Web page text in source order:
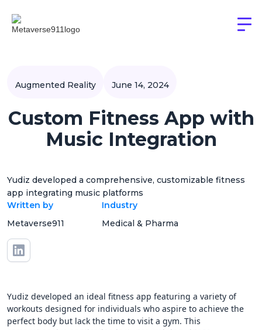
Augmented Reality June 14, 2024
Custom Fitness App with
Music Integration
Yudiz developed a comprehensive, customizable fitness
app integrating music platforms
Written by
Metaverse911
Industry
Medical & Pharma
Yudiz developed an ideal fitness app featuring a variety of
workouts designed for individuals who aspire to achieve the
perfect body but lack the time to visit a gym. This